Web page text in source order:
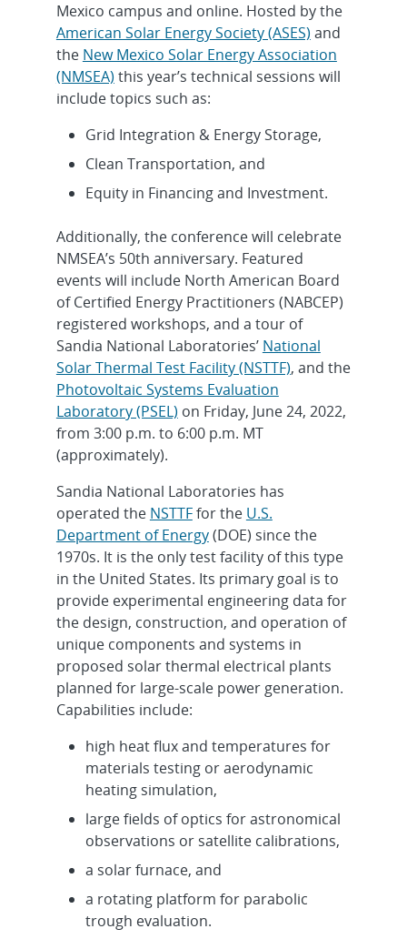
Mexico campus and online. Hosted by the
American Solar Energy Society (ASES) and
the New Mexico Solar Energy Association
(NMSEA) this year’s technical sessions will
include topics such as:
Grid Integration & Energy Storage,
Clean Transportation, and
Equity in Financing and Investment.
Additionally, the conference will celebrate
NMSEA’s 50th anniversary. Featured
events will include North American Board
of Certified Energy Practitioners (NABCEP)
registered workshops, and a tour of
Sandia National Laboratories’ National
Solar Thermal Test Facility (NSTTF), and the
Photovoltaic Systems Evaluation
Laboratory (PSEL) on Friday, June 24, 2022,
from 3:00 p.m. to 6:00 p.m. MT
(approximately).
Sandia National Laboratories has
operated the NSTTFfor the U.S.
Department of Energy(DOE) since the
1970s. It is the only test facility of this type
in the United States. Its primary goal is to
provide experimental engineering data for
the design, construction, and operation of
unique components and systems in
proposed solar thermal electrical plants
planned for large-scale power generation.
Capabilities include:
high heat flux and temperatures for
materials testing or aerodynamic
heating simulation,
large fields of optics for astronomical
observations or satellite calibrations,
a solar furnace, and
a rotating platform for parabolic
trough evaluation.